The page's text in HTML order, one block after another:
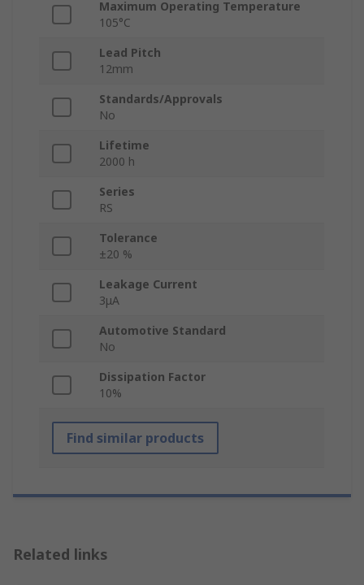
Maximum Operating Temperature
105°C
Lead Pitch
12mm
Standards/Approvals
No
Lifetime
2000 h
Series
RS
Tolerance
±20 %
Leakage Current
3μA
Automotive Standard
No
Dissipation Factor
10%
Find similar products
Related links